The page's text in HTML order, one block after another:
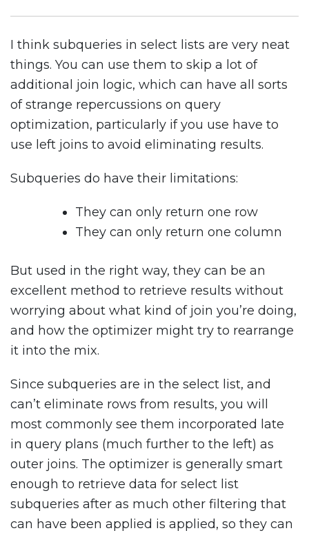
I think subqueries in select lists are very neat
things. You can use them to skip a lot of
additional join logic, which can have all sorts
of strange repercussions on query
optimization, particularly if you use have to
use left joins to avoid eliminating results.
Subqueries do have their limitations:
They can only return one row
They can only return one column
But used in the right way, they can be an
excellent method to retrieve results without
worrying about what kind of join you’re doing,
and how the optimizer might try to rearrange
it into the mix.
Since subqueries are in the select list, and
can’t eliminate rows from results, you will
most commonly see them incorporated late
in query plans (much further to the left) as
outer joins. The optimizer is generally smart
enough to retrieve data for select list
subqueries after as much other filtering that
can have been applied is applied, so they can